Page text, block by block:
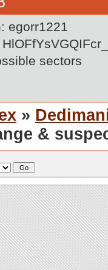
egorr1221
sectors
»
&